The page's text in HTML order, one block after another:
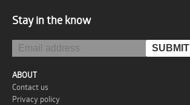
Stay in the know
ABOUT
Contact us
Privacy policy